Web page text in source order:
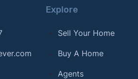
Explore
Sell Your Home
Buy A Home
Agents